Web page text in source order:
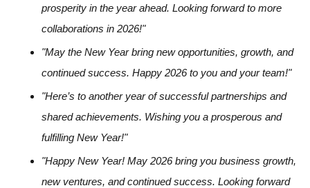
prosperity in the year ahead. Looking forward to more
collaborations in 2026!"
"May the New Year bring new opportunities, growth, and
continued success. Happy 2026 to you and your team!"
"Here’s to another year of successful partnerships and
shared achievements. Wishing you a prosperous and
fulfilling New Year!"
"Happy New Year! May 2026 bring you business growth,
new ventures, and continued success. Looking forward